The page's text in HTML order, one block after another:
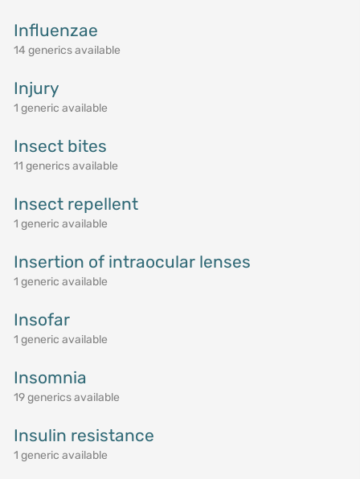
Influenzae
14 generics available
Injury
1 generic available
Insect bites
11 generics available
Insect repellent
1 generic available
Insertion of intraocular lenses
1 generic available
Insofar
1 generic available
Insomnia
19 generics available
Insulin resistance
1 generic available